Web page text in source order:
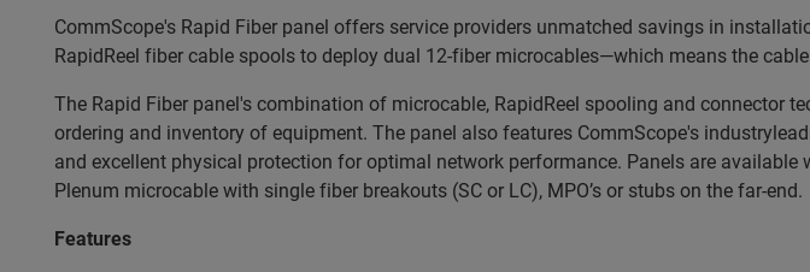
CommScope's Rapid Fiber panel offers service providers unmatched savings in
RapidReel fiber cable spools to deploy dual 12-fiber microcables—which means the
The Rapid Fiber panel's combination of microcable, RapidReel spooling and
ordering and inventory of equipment. The panel also features CommScope's
and excellent physical protection for optimal network performance. Panels are
Plenum microcable with single fiber breakouts (SC or LC), MPO’s or stubs on the far-end.
Features